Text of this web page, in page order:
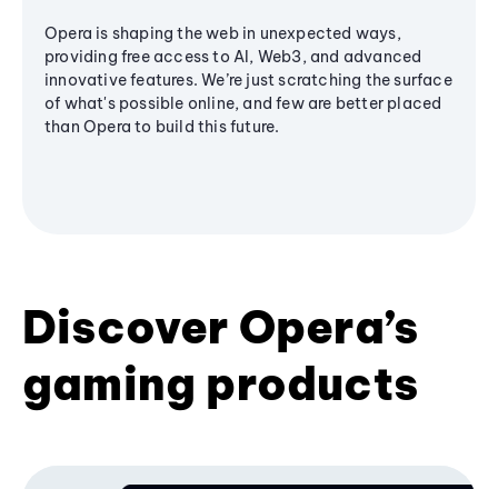
Opera is shaping the web in unexpected ways,
providing free access to AI, Web3, and advanced
innovative features. We’re just scratching the surface
of what's possible online, and few are better placed
than Opera to build this future.
Discover Opera’s
gaming products